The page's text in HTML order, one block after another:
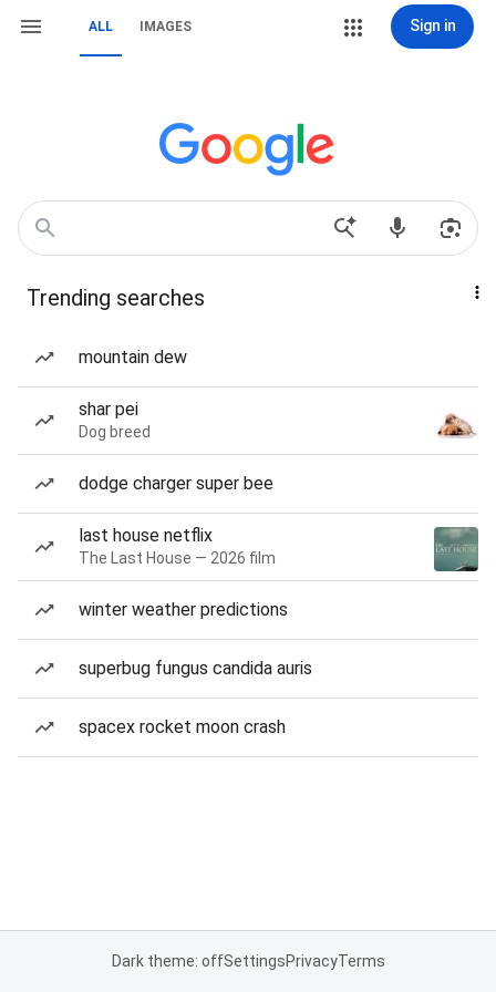
ALL IMAGES Sign in
Trending searches
mountain dew
shar pei
Dog breed
dodge charger super bee
last house netflix
The Last House — 2026 film
winter weather predictions
superbug fungus candida auris
spacex rocket moon crash
Dark theme: offSettingsPrivacyTerms